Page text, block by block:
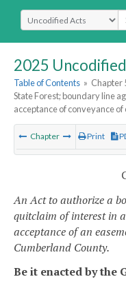
Select Search Type
2025
Table of Contents » Chapter
State Forest; boundary line
acceptance of conveyance of
Chapter Print
An Act to authorize a
quitclaim of interest in
acceptance of an
Cumberland County.
Be it enacted by the